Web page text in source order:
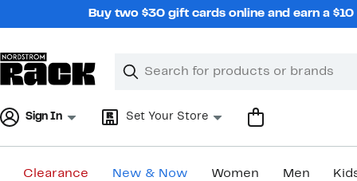
Buy two $30 gift cards online and earn a
Search
Clear
Clear
Sign In Set Your Store
Clearance New & Now Women Men